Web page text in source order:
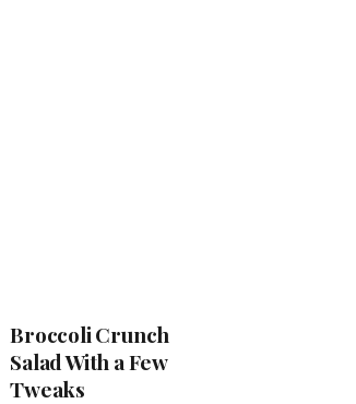
Broccoli Crunch
Salad With a Few
Tweaks